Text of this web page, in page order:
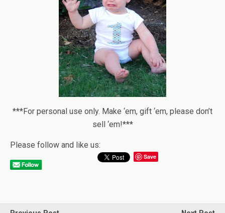
***For personal use only. Make ‘em, gift ‘em, please don’t
sell ‘em!***
Please follow and like us:
Save